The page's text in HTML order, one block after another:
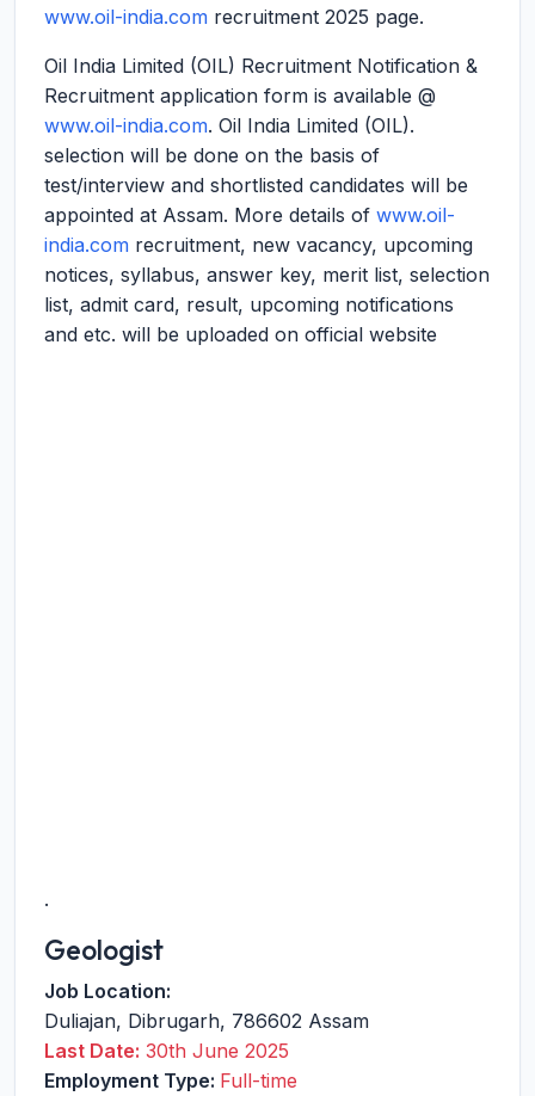
www.oil-india.com recruitment 2025 page.
Oil India Limited (OIL) Recruitment Notification &
Recruitment application form is available @
www.oil-india.com. Oil India Limited (OIL).
selection will be done on the basis of
test/interview and shortlisted candidates will be
appointed at Assam. More details of www.oil-
india.com recruitment, new vacancy, upcoming
notices, syllabus, answer key, merit list, selection
list, admit card, result, upcoming notifications
and etc. will be uploaded on official website
.
Geologist
Job Location:
Duliajan, Dibrugarh, 786602 Assam
Last Date: 30th June 2025
Employment Type: Full-time